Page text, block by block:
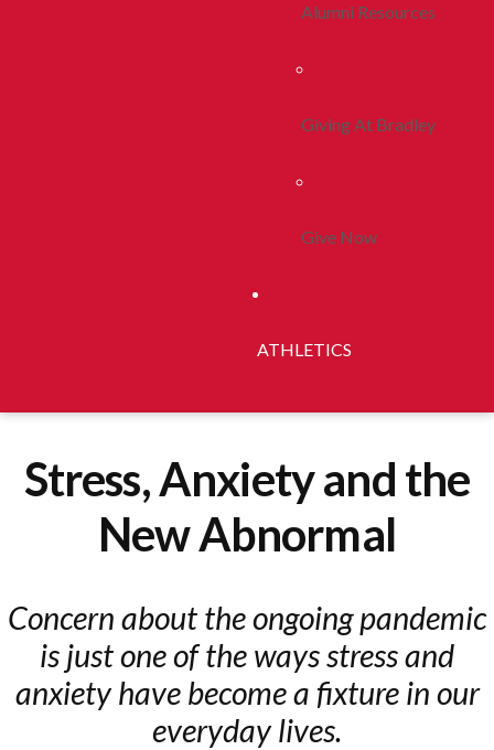
Alumni Resources
Giving At Bradley
Give Now
ATHLETICS
Stress, Anxiety and the
New Abnormal
Concern about the ongoing pandemic
is just one of the ways stress and
anxiety have become a fixture in our
everyday lives.